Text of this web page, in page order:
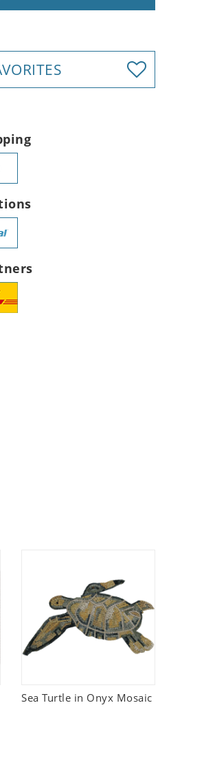
Sea Turtle in Onyx Mosaic